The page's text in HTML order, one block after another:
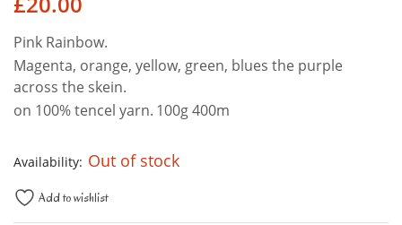
Pink Rainbow.
Magenta, orange, yellow, green, blues the purple
across the skein.
on 100% tencel yarn. 100g 400m
Availability: Out of stock
Add to wishlist